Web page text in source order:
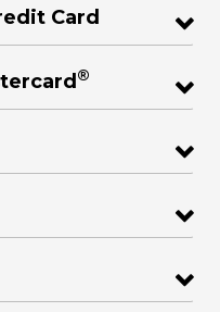
Card
®